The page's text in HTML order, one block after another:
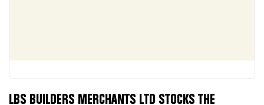
LBS BUILDERS MERCHANTS LTD STOCKS THE